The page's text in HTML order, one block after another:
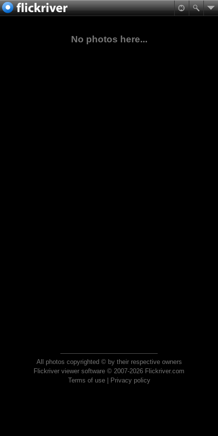
No photos here...
All photos copyrighted © by their respective owners
Flickriver viewer software © 2007-2026 Flickriver.com
Terms of use| Privacy policy